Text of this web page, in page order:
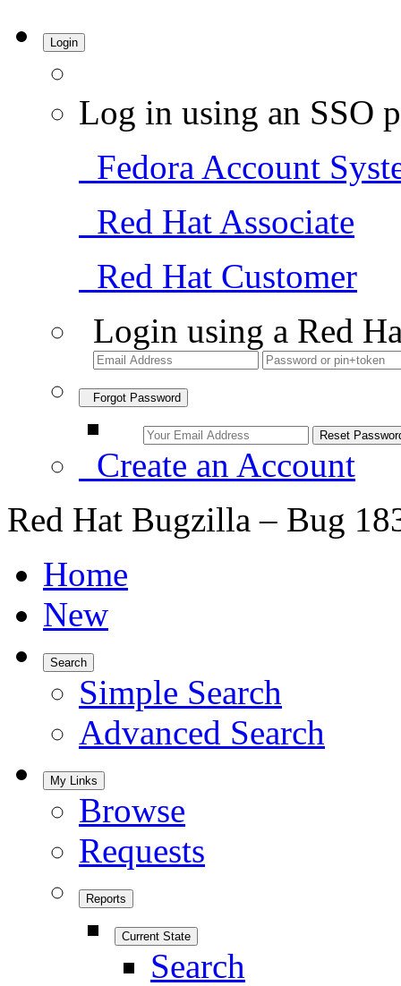
Login
Log in using an SSO
Fedora Account
Red Hat Associate
Red Hat Customer
Login using a Red
Forgot Password
Create an Account
Red Hat Bugzilla – Bug
Home
New
Search
Simple Search
Advanced Search
My Links
Browse
Requests
Reports
Current State
Search